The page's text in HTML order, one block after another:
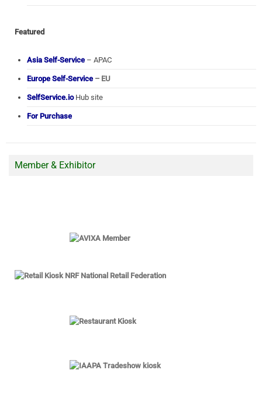
Featured
Asia Self-Service – APAC
Europe Self-Service – EU
SelfService.ioHub site
For Purchase
Member & Exhibitor